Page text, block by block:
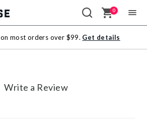
0
on most orders over $99. Get details
Write a Review